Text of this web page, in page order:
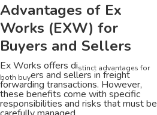
Advantages of Ex
Works (EXW) for
Buyers and Sellers
Ex Works offers distinct advantages for
both buyers and sellers in freight
forwarding transactions. However,
these benefits come with specific
responsibilities and risks that must be